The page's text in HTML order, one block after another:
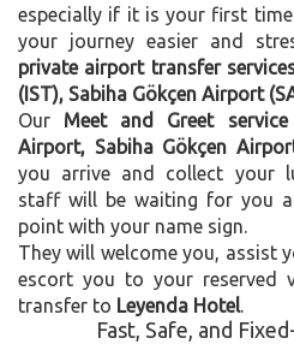
especially if it is your first
your journey easier and
private airport transfer
(IST), Sabiha Gökçen Airport
Our Meet and Greet service
Airport, Sabiha Gökçen
you arrive and collect your
staff will be waiting for you
point with your name sign.
They will welcome you, assist
escort you to your reserved
transfer to Leyenda Hotel.
Fast, Safe, and